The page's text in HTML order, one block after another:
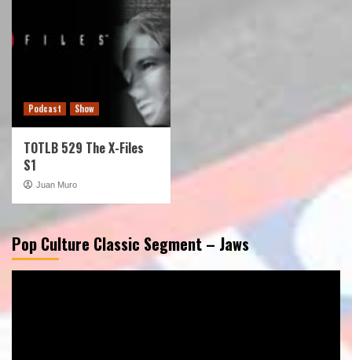
Podcast Show
TOTLB 529 The X-Files
S1
Juan Muro
Pop Culture Classic Segment – Jaws